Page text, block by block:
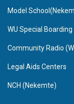
Model
WU Special Boarding
Community Radio
Legal Aids Centers
NCH (Nekemte)